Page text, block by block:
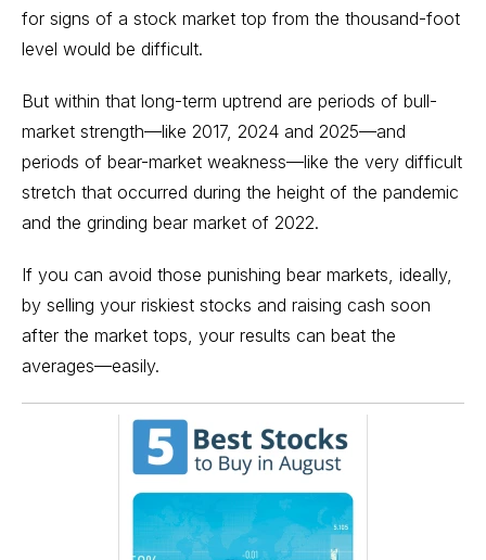
for signs of a stock market top from the thousand-foot
level would be difficult.
But within that long-term uptrend are periods of bull-
market strength—like 2017, 2024 and 2025—and
periods of bear-market weakness—like the very difficult
stretch that occurred during the height of the pandemic
and the grinding bear market of 2022.
If you can avoid those punishing bear markets, ideally,
by selling your riskiest stocks and raising cash soon
after the market tops, your results can beat the
averages—easily.